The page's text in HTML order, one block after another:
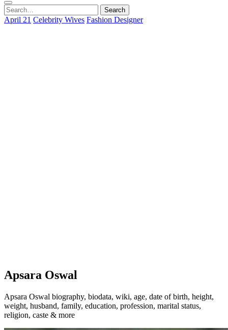
Search
for:
Search
April 21 Celebrity Wives Fashion Designer
Apsara Oswal
Apsara Oswal biography, biodata, wiki, age, date of birth, height,
weight, husband, family, education, profession, marital status,
religion, caste & more